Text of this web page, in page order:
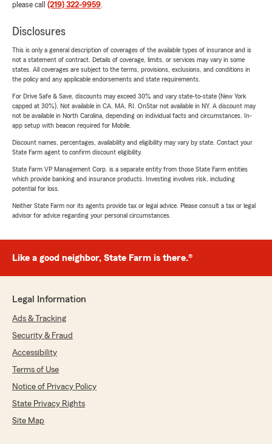
please call (219) 322-9959.
Disclosures
This is only a general description of coverages of the available types of insurance and is
not a statement of contract. Details of coverage, limits, or services may vary in some
states. All coverages are subject to the terms, provisions, exclusions, and conditions in
the policy and any applicable endorsements and state requirements.
For Drive Safe & Save, discounts may exceed 30% and vary state-to-state (New York
capped at 30%). Not available in CA, MA, RI. OnStar not available in NY. A discount may
not be available in North Carolina, depending on individual facts and circumstances. In-
app setup with beacon required for Mobile.
Discount names, percentages, availability and eligibility may vary by state. Contact your
State Farm agent to confirm discount eligibility.
State Farm VP Management Corp. is a separate entity from those State Farm entities
which provide banking and insurance products. Investing involves risk, including
potential for loss.
Neither State Farm nor its agents provide tax or legal advice. Please consult a tax or legal
advisor for advice regarding your personal circumstances.
Like a good neighbor, State Farm is there.®
Legal Information
Ads & Tracking
Security & Fraud
Accessibility
Terms of Use
Notice of Privacy Policy
State Privacy Rights
Site Map